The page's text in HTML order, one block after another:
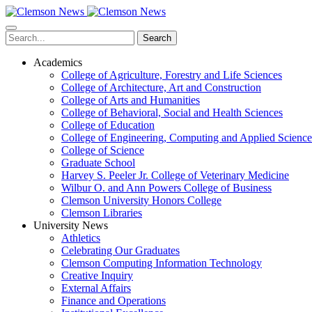
Skip
to
main
content
Search
Academics
College of Agriculture, Forestry and Life Sciences
College of Architecture, Art and Construction
College of Arts and Humanities
College of Behavioral, Social and Health Sciences
College of Education
College of Engineering, Computing and Applied
College of Science
Graduate School
Harvey S. Peeler Jr. College of Veterinary Medicine
Wilbur O. and Ann Powers College of Business
Clemson University Honors College
Clemson Libraries
University News
Athletics
Celebrating Our Graduates
Clemson Computing Information Technology
Creative Inquiry
External Affairs
Finance and Operations